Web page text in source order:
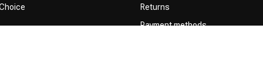
Returns
Payment methods